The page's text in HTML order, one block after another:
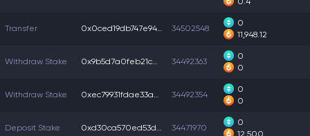
Transfer 0x0ced19db747e942... 34502548
0
11,948.12
Withdraw Stake 0x9b5d7a0feb21cb4... 34492363
0
0
Withdraw Stake 0xec79931fdae33a4... 34492354
0
0
Deposit Stake 0xd30ca570ed53d35... 34471970
0
12,500